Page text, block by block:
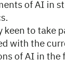
of AI in
keen to take
with the
of AI in the